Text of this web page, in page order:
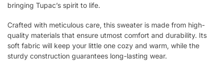
bringing Tupac’s spirit to life.
Crafted with meticulous care, this sweater is made from high-
quality materials that ensure utmost comfort and durability. Its
soft fabric will keep your little one cozy and warm, while the
sturdy construction guarantees long-lasting wear.